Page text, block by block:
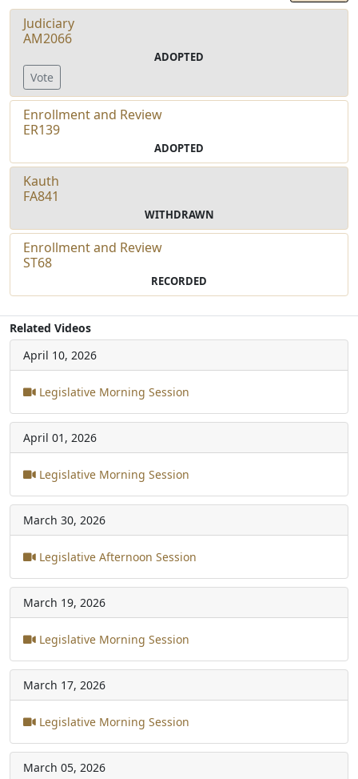
Judiciary
AM2066
ADOPTED
Vote
Enrollment and Review
ER139
ADOPTED
Kauth
FA841
WITHDRAWN
Enrollment and Review
ST68
RECORDED
Related Videos
April 10, 2026
Legislative Morning Session
April 01, 2026
Legislative Morning Session
March 30, 2026
Legislative Afternoon Session
March 19, 2026
Legislative Morning Session
March 17, 2026
Legislative Morning Session
March 05, 2026